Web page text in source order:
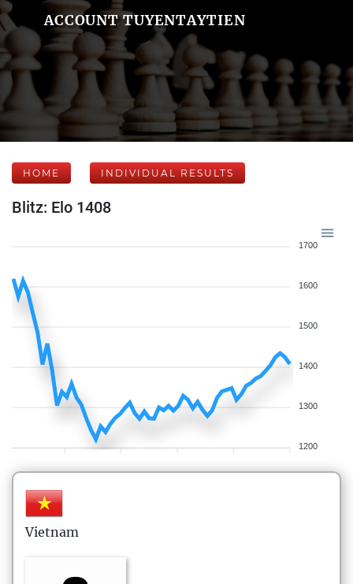
ACCOUNT TUYENTAYTIEN
HOME INDIVIDUAL RESULTS
Blitz: Elo 1408
1700
1600
1500
1400
1300
1200
Vietnam